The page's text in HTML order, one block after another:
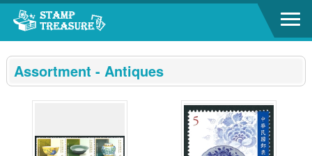
Go to content area
Assortment - Antiques